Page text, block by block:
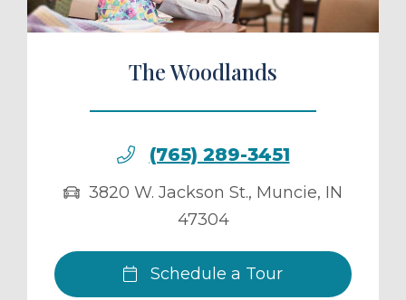
The Woodlands
(765) 289-3451
3820 W. Jackson St., Muncie, IN
47304
Schedule a Tour